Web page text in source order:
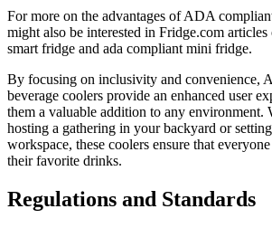
For more on the advantages of ADA
might also be interested in Fridge.com
smart fridge and ada compliant mini fridge.
By focusing on inclusivity and convenience,
beverage coolers provide an enhanced user
them a valuable addition to any environment.
hosting a gathering in your backyard or
workspace, these coolers ensure that
their favorite drinks.
Regulations and Standards